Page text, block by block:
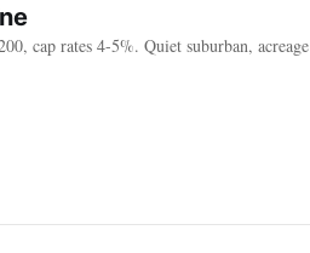
cap rates 4-5%. Quiet suburban,